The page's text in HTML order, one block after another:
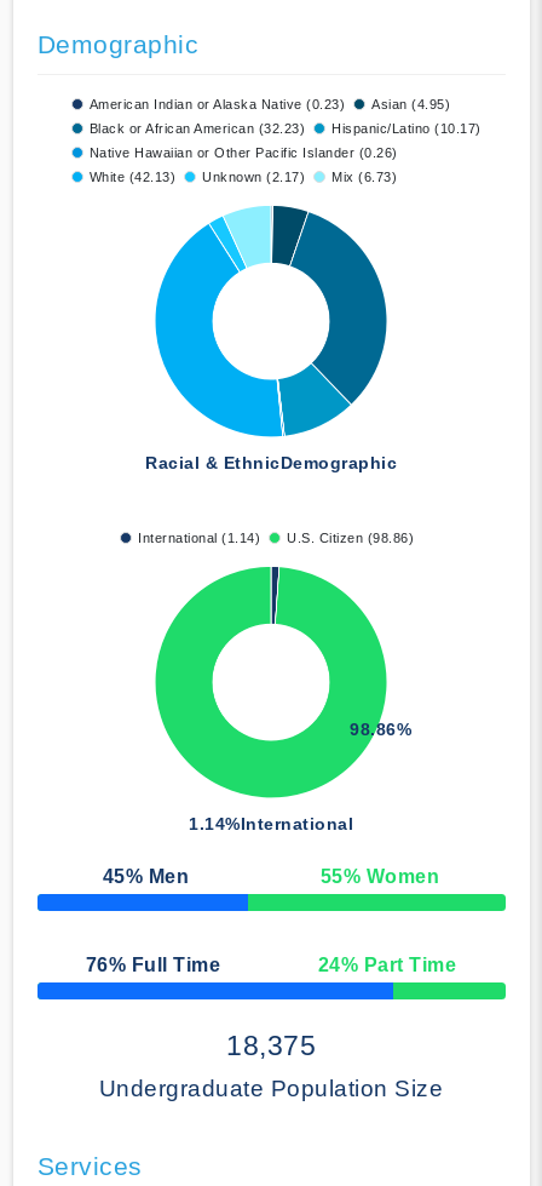
Demographic
American Indian or Alaska Native (0.23)
Asian (4.95)
Black or African American (32.23)
Hispanic/Latino (10.17)
Native Hawaiian or Other Pacific Islander (0.26)
White (42.13)
Unknown (2.17) Mix (6.73)
Racial & EthnicDemographic
International (1.14) U.S. Citizen (98.86)
1.14%International
98.86%
45% Men 55% Women
50% Complete
76% Full Time 24% Part Time
50% Complete
18,375
Undergraduate Population Size
Services